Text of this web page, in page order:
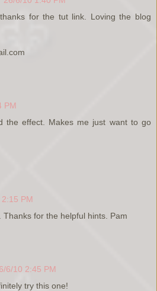
for the tut link. Loving the blog
PM
the effect. Makes me just want to go
PM
Thanks for the helpful hints. Pam
6/10 2:45 PM
try this one!